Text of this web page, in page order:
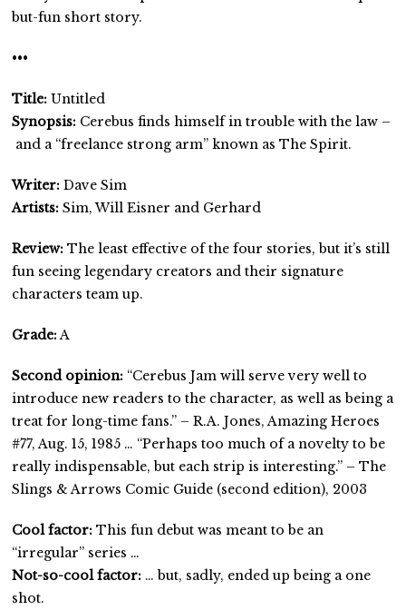
but-fun short story.
•••
Title: Untitled
Synopsis: Cerebus finds himself in trouble with the law –
and a “freelance strong arm” known as The Spirit.
Writer: Dave Sim
Artists: Sim, Will Eisner and Gerhard
Review:The least effective of the four stories, but it’s still
fun seeing legendary creators and their signature
characters team up.
Grade: A
Second opinion: “Cerebus Jam will serve very well to
introduce new readers to the character, as well as being a
treat for long-time fans.” – R.A. Jones, Amazing Heroes
#77, Aug. 15, 1985 … “Perhaps too much of a novelty to be
really indispensable, but each strip is interesting.” – The
Slings & Arrows Comic Guide (second edition), 2003
Cool factor: This fun debut was meant to be an
“irregular” series …
Not-so-cool factor: … but, sadly, ended up being a one
shot.